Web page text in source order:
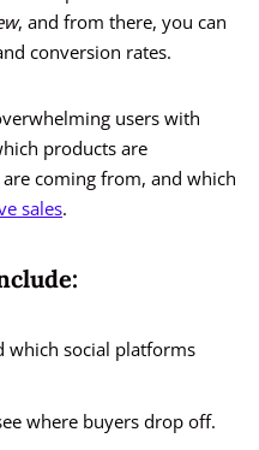
, and from there, you can
conversion rates.
users with
products are
coming from, and which
sales.
which social platforms
where buyers drop off.